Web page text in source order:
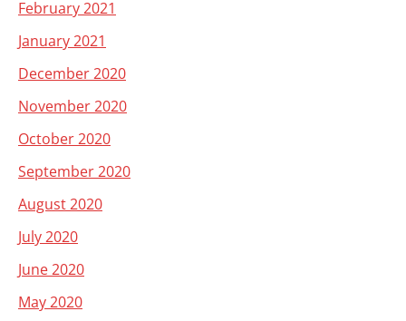
February 2021
January 2021
December 2020
November 2020
October 2020
September 2020
August 2020
July 2020
June 2020
May 2020